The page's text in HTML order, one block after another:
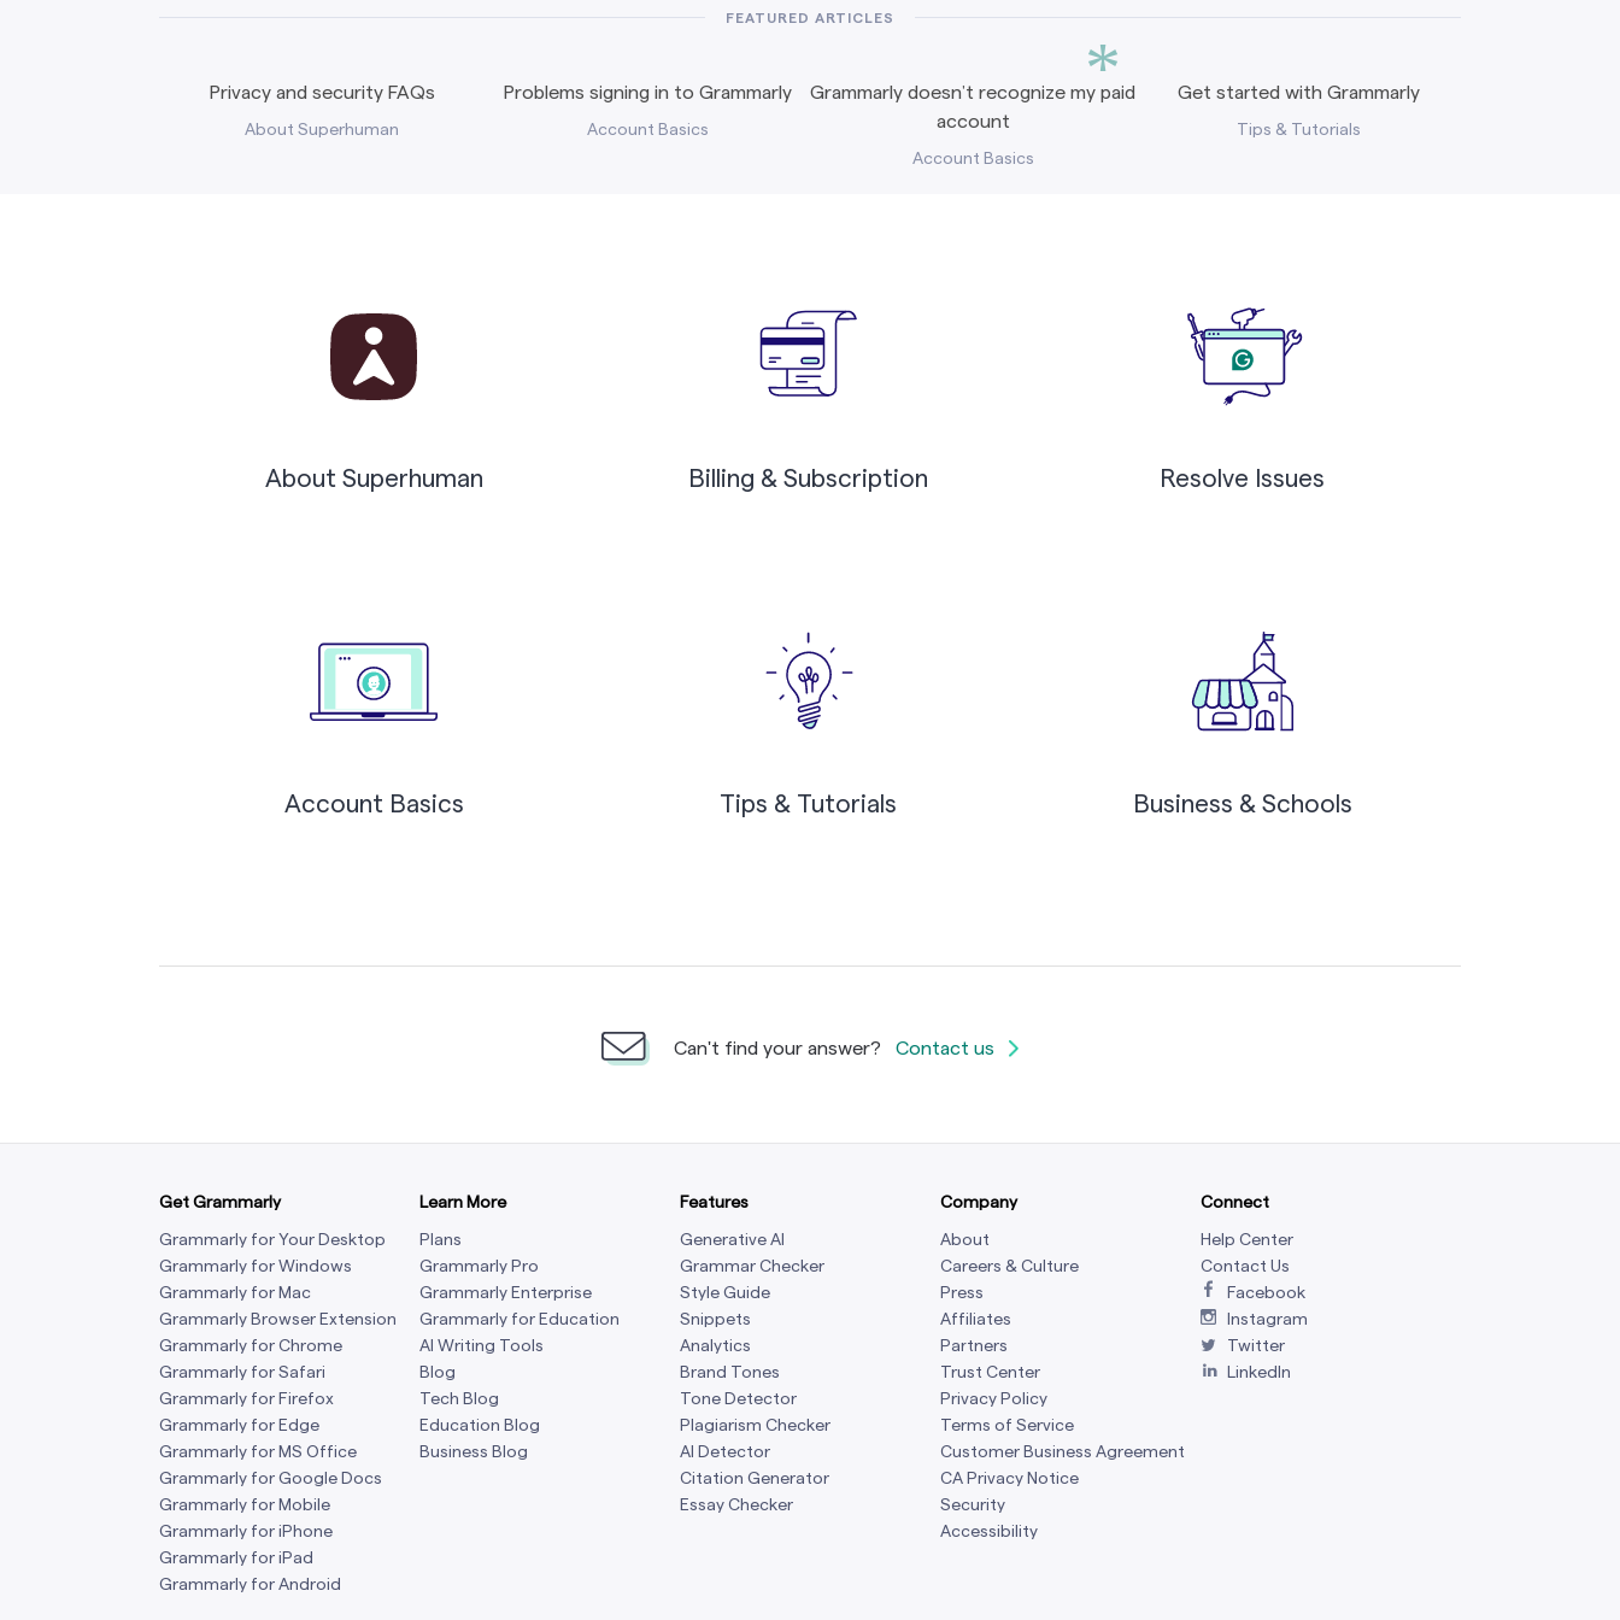
*
FEATURED ARTICLES
Privacy and security FAQs
About Superhuman
Problems signing in to Grammarly
Account Basics
Grammarly doesn’t recognize my paid
account
Account Basics
Get started with Grammarly
Tips & Tutorials
About Superhuman Billing & Subscription Resolve Issues
Account Basics Tips & Tutorials Business & Schools
Can't find your answer? Contact us
Get Grammarly
Grammarly for Your Desktop
Grammarly for Windows
Grammarly for Mac
Grammarly Browser Extension
Grammarly for Chrome
Grammarly for Safari
Grammarly for Firefox
Grammarly for Edge
Grammarly for MS Office
Grammarly for Google Docs
Grammarly for Mobile
Grammarly for iPhone
Grammarly for iPad
Grammarly for Android
Learn More
Plans
Grammarly Pro
Grammarly Enterprise
Grammarly for Education
AI Writing Tools
Blog
Tech Blog
Education Blog
Business Blog
Features
Generative AI
Grammar Checker
Style Guide
Snippets
Analytics
Brand Tones
Tone Detector
Plagiarism Checker
AI Detector
Citation Generator
Essay Checker
Company
About
Careers & Culture
Press
Affiliates
Partners
Trust Center
Privacy Policy
Terms of Service
Customer Business Agreement
CA Privacy Notice
Security
Accessibility
Connect
Help Center
Contact Us
Facebook
Instagram
Twitter
LinkedIn